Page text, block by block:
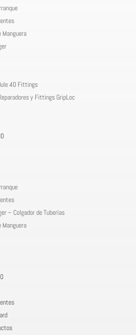
Manguera
40 Fittings
y Fittings GripLoc
– Colgador de Tuberías
Manguera